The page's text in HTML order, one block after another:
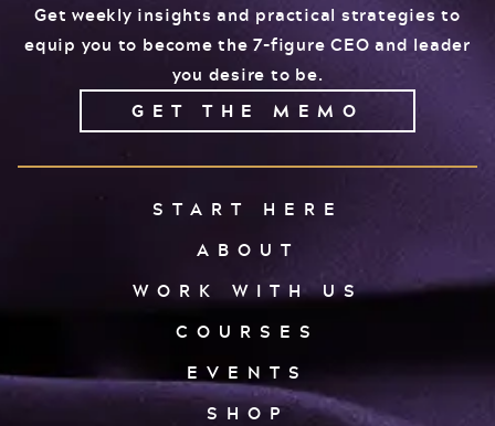
Get weekly insights and practical strategies to
equip you to become the 7-figure CEO and leader
you desire to be.
GET THE MEMO
START HERE
ABOUT
WORK WITH US
COURSES
EVENTS
SHOP